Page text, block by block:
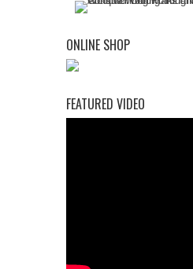
ONLINE SHOP
FEATURED VIDEO